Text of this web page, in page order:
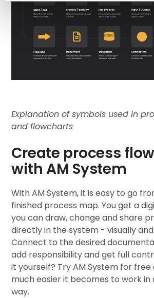
Explanation of symbols used in
and flowcharts
Create process
with AM System
With AM System, it is easy to go
finished process map. You get a
you can draw, change and share
directly in the system - visually
Connect to the desired
add responsibility and get full
it yourself? Try AM System for free
much easier it becomes to work
way.